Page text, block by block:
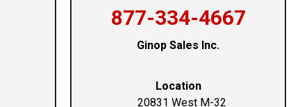
877-334-4667
Ginop Sales Inc.
Location
20831 West M-32